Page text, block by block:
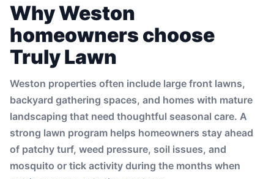
Why Weston
homeowners choose
Truly Lawn
Weston properties often include large front lawns,
backyard gathering spaces, and homes with mature
landscaping that need thoughtful seasonal care. A
strong lawn program helps homeowners stay ahead
of patchy turf, weed pressure, soil issues, and
mosquito or tick activity during the months when